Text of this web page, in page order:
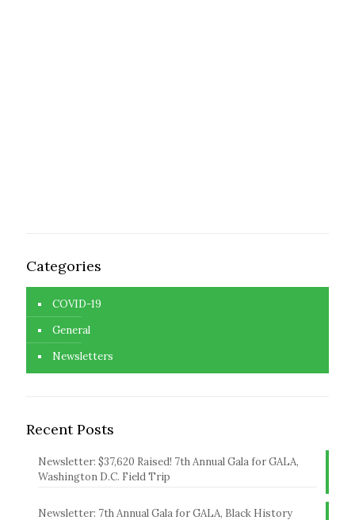
Categories
COVID-19
General
Newsletters
Recent Posts
Newsletter: $37,620 Raised! 7th Annual Gala for GALA,
Washington D.C. Field Trip
Newsletter: 7th Annual Gala for GALA, Black History